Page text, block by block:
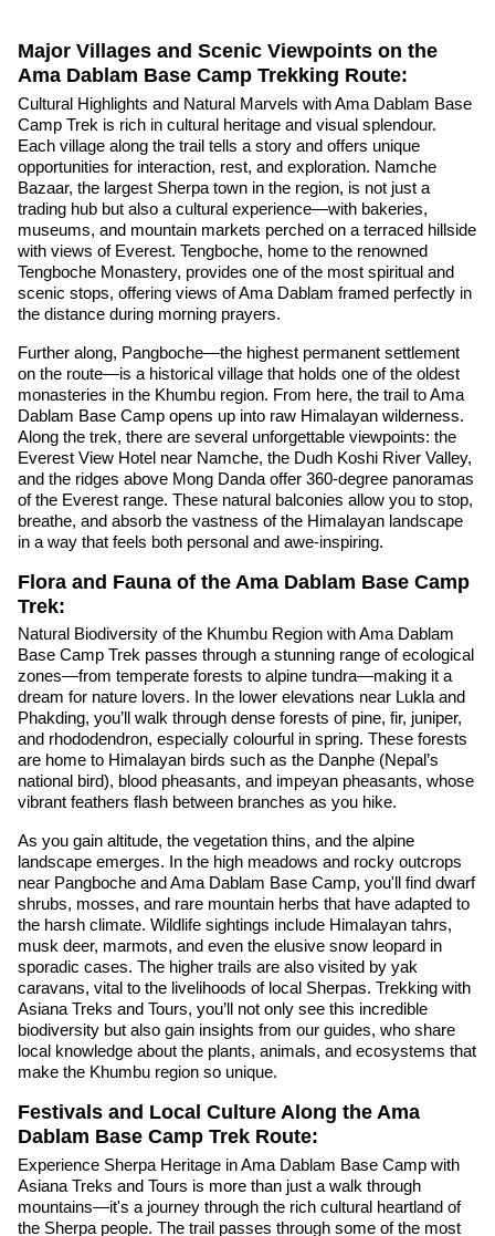
Major Villages and Scenic Viewpoints on the
Ama Dablam Base Camp Trekking Route:
Cultural Highlights and Natural Marvels with Ama Dablam Base
Camp Trek is rich in cultural heritage and visual splendour.
Each village along the trail tells a story and offers unique
opportunities for interaction, rest, and exploration. Namche
Bazaar, the largest Sherpa town in the region, is not just a
trading hub but also a cultural experience—with bakeries,
museums, and mountain markets perched on a terraced hillside
with views of Everest. Tengboche, home to the renowned
Tengboche Monastery, provides one of the most spiritual and
scenic stops, offering views of Ama Dablam framed perfectly in
the distance during morning prayers.
Further along, Pangboche—the highest permanent settlement
on the route—is a historical village that holds one of the oldest
monasteries in the Khumbu region. From here, the trail to Ama
Dablam Base Camp opens up into raw Himalayan wilderness.
Along the trek, there are several unforgettable viewpoints: the
Everest View Hotel near Namche, the Dudh Koshi River Valley,
and the ridges above Mong Danda offer 360-degree panoramas
of the Everest range. These natural balconies allow you to stop,
breathe, and absorb the vastness of the Himalayan landscape
in a way that feels both personal and awe-inspiring.
Flora and Fauna of the Ama Dablam Base Camp
Trek:
Natural Biodiversity of the Khumbu Region with Ama Dablam
Base Camp Trek passes through a stunning range of ecological
zones—from temperate forests to alpine tundra—making it a
dream for nature lovers. In the lower elevations near Lukla and
Phakding, you’ll walk through dense forests of pine, fir, juniper,
and rhododendron, especially colourful in spring. These forests
are home to Himalayan birds such as the Danphe (Nepal’s
national bird), blood pheasants, and impeyan pheasants, whose
vibrant feathers flash between branches as you hike.
As you gain altitude, the vegetation thins, and the alpine
landscape emerges. In the high meadows and rocky outcrops
near Pangboche and Ama Dablam Base Camp, you'll find dwarf
shrubs, mosses, and rare mountain herbs that have adapted to
the harsh climate. Wildlife sightings include Himalayan tahrs,
musk deer, marmots, and even the elusive snow leopard in
sporadic cases. The higher trails are also visited by yak
caravans, vital to the livelihoods of local Sherpas. Trekking with
Asiana Treks and Tours, you’ll not only see this incredible
biodiversity but also gain insights from our guides, who share
local knowledge about the plants, animals, and ecosystems that
make the Khumbu region so unique.
Festivals and Local Culture Along the Ama
Dablam Base Camp Trek Route:
Experience Sherpa Heritage in Ama Dablam Base Camp with
Asiana Treks and Tours is more than just a walk through
mountains—it's a journey through the rich cultural heartland of
the Sherpa people. The trail passes through some of the most